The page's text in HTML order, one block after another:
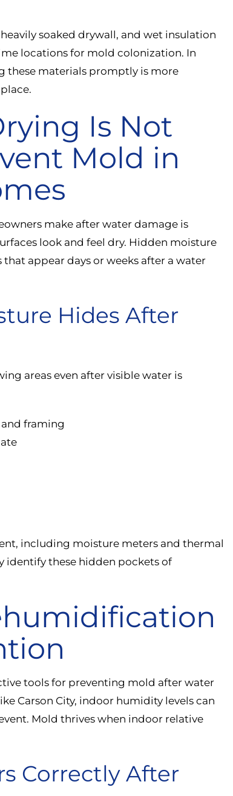
soaked drywall, and wet insulation
locations for mold colonization. In
these materials promptly is more
Is Not
Mold in
make after water damage is
look and feel dry. Hidden moisture
appear days or weeks after a water
Hides After
areas even after visible water is
framing
including moisture meters and thermal
identify these hidden pockets of
tools for preventing mold after water
Carson City, indoor humidity levels can
Mold thrives when indoor relative
Correctly After